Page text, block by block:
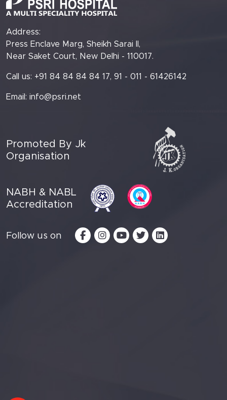
Address:
Press Enclave Marg, Sheikh Sarai II,
Near Saket Court, New Delhi - 110017.
Call us: +91 84 84 84 84 17, 91 - 011 - 61426142
Email: info@psri.net
Promoted By Jk
Organisation
NABH & NABL
Accreditation
Follow us on